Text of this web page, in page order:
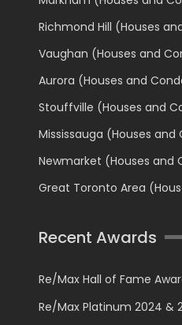
Richmond Hill (Houses
Vaughan (Houses and
Aurora (Houses and
Stouffville (Houses and
Mississauga (Houses and
Newmarket (Houses and
Great Toronto Area
Recent Awards
Re/Max Hall of Fame
Re/Max Platinum 2024 &